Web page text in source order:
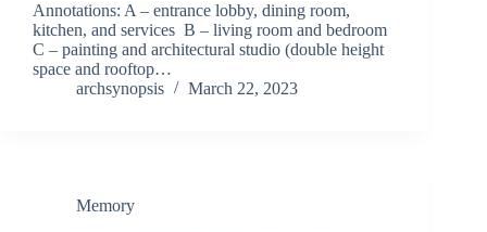
Annotations: A – entrance lobby, dining room,
kitchen, and services B – living room and bedroom
C – painting and architectural studio (double height
space and rooftop…
archsynopsis
March 22, 2023
Memory